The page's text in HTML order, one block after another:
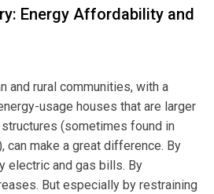
Energy Affordability and
and rural communities, with a
usage houses that are larger
(sometimes found in
can make a great difference. By
electric and gas bills. By
But especially by restraining